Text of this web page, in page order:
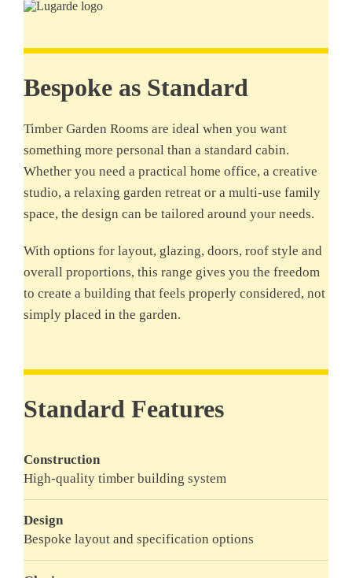
Bespoke as Standard
Timber Garden Rooms are ideal when you want
something more personal than a standard cabin.
Whether you need a practical home office, a creative
studio, a relaxing garden retreat or a multi-use family
space, the design can be tailored around your needs.
With options for layout, glazing, doors, roof style and
overall proportions, this range gives you the freedom
to create a building that feels properly considered, not
simply placed in the garden.
Standard Features
Construction
High-quality timber building system
Design
Bespoke layout and specification options